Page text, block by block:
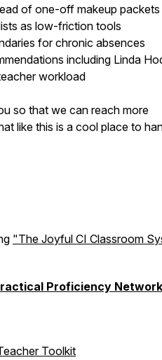
of one-off makeup packets
as low-friction tools
for chronic absences
including Linda
workload
so that we can reach more
like this is a cool place to
"The Joyful CI Classroom
Proficiency
Toolkit